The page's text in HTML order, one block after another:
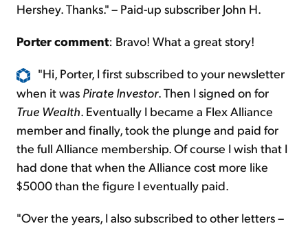
Hershey. Thanks." – Paid-up subscriber John H.
Porter comment: Bravo! What a great story!
"Hi, Porter, I first subscribed to your newsletter
when it was Pirate Investor. Then I signed on for
True Wealth. Eventually I became a Flex Alliance
member and finally, took the plunge and paid for
the full Alliance membership. Ofcourse I wish that I
had done that when the Alliance cost more like
$5000 than the figure I eventually paid.
"Over the years, I also subscribed to other letters –